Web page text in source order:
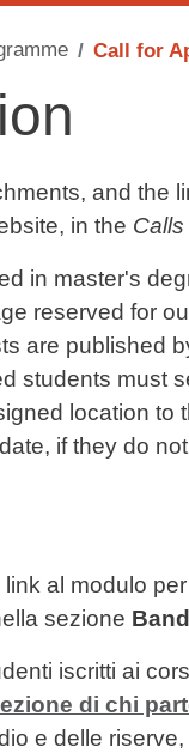
Call for
and the
in the
in master's
reserved for
are published
students must
location to
if they do
link al modulo
sezione
iscritti ai
di chi
e delle